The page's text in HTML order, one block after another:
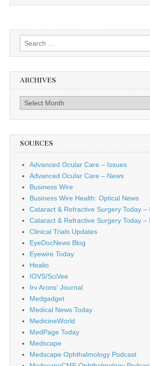
Search
for:
ARCHIVES
Archives
SOURCES
Advanced Ocular Care – Issues
Advanced Ocular Care – News
Business Wire
Business Wire Health: Optical News
Cataract & Refractive Surgery Today –
Cataract & Refractive Surgery Today –
Clinical Trials Updates
EyeDocNews Blog
Eyewire Today
Healio
IOVS/SciVee
Irv Arons' Journal
Medgadget
Medical News Today
MedicineWorld
MedPage Today
Medscape
Medscape Ophthalmology Podcast